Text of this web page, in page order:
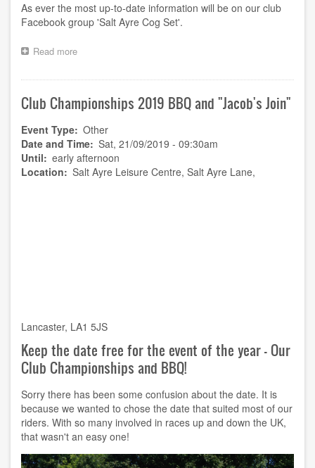
As ever the most up-to-date information will be on our club
Facebook group 'Salt Ayre Cog Set'.
Read more
up
the
'23
season
Club Championships 2019 BBQ and "Jacob's Join"
Event Type Other
Date and Time Sat, 21/09/2019 - 09:30am
Until
early afternoon
Location
Salt Ayre Leisure Centre, Salt Ayre Lane,
Lancaster, LA1 5JS
Keep the date free for the event of the year - Our
Club Championships and BBQ!
Sorry there has been some confusion about the date. It is
because we wanted to chose the date that suited most of our
riders. With so many involved in races up and down the UK,
that wasn't an easy one!